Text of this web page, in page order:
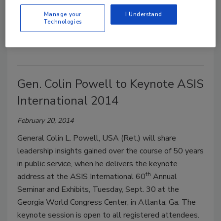
keynote speaker at the ASIS International 60thAnnual Seminar
and Exhibits (ASIS 2014) on Tuesday, Sept. 30, 2014 at the
Georgia World Congress Center, in Atlanta, Ga.
Gen. Colin Powell to Keynote ASIS
International 2014
February 20, 2014
General Colin L. Powell, USA (Ret.) will share
leadership insights gained over the course of 50 years
in public service, when he delivers the keynote
address at the ASIS International 60th Annual
Seminar and Exhibits, Tuesday, Sept. 30 at the
Georgia World Congress Center, in Atlanta, Ga. The
keynote session is open to all registered attendees.
Manage your
Technologies
I Understand